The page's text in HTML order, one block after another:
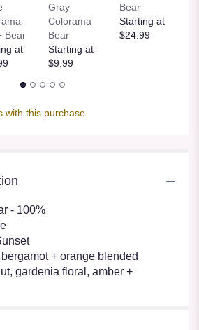
Bear
at
Gray
Colorama
Bear
Starting at
$9.99
Bear
Starting at
$24.99
with this purchase.
- 100%
+ orange blended
gardenia floral, amber +